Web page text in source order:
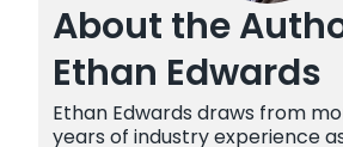
About the
Ethan Edwards
Ethan Edwards draws from
years of industry experience